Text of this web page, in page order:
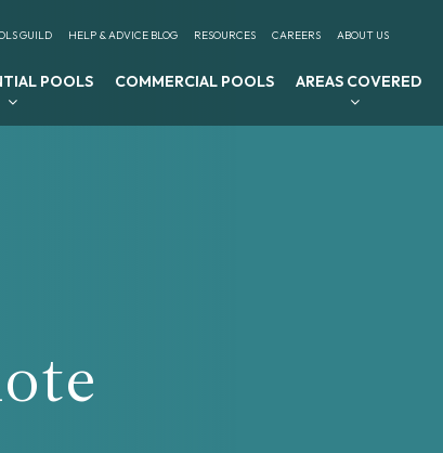
GUILD HELP & ADVICE BLOG RESOURCES CAREERS ABOUT US
POOLS COMMERCIAL POOLS AREAS COVERED